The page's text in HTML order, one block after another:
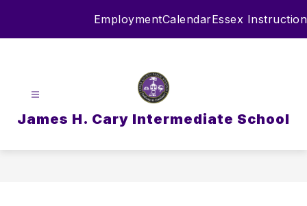
EmploymentCalendarEssex Instruction
James H. Cary Intermediate School